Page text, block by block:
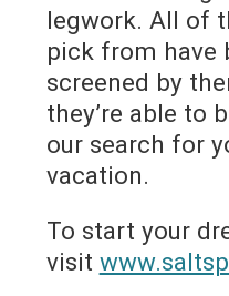
legwork. All of
pick from have
screened by
they’re able to
our search for
vacation.
To start your
visit